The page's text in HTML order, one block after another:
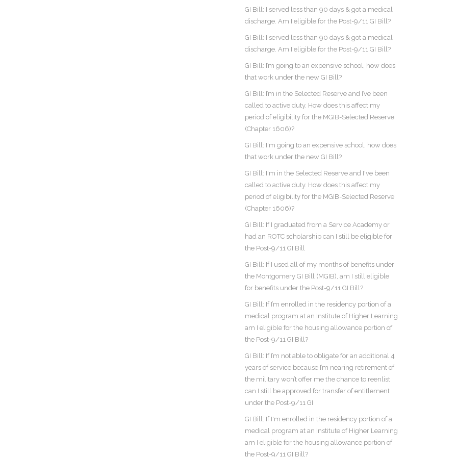
GI Bill: I served less than 90 days & got a medical
discharge. Am I eligible for the Post-9/11 GI Bill?
GI Bill: I served less than 90 days & got a medical
discharge. Am I eligible for the Post-9/11 GI Bill?
GI Bill: I’m going to an expensive school, how does
that work under the new GI Bill?
GI Bill: I’m in the Selected Reserve and I’ve been
called to active duty. How does this affect my
period of eligibility for the MGIB-Selected Reserve
(Chapter 1606)?
GI Bill: I'm going to an expensive school, how does
that work under the new GI Bill?
GI Bill: I'm in the Selected Reserve and I've been
called to active duty. How does this affect my
period of eligibility for the MGIB-Selected Reserve
(Chapter 1606)?
GI Bill: If I graduated from a Service Academy or
had an ROTC scholarship can I still be eligible for
the Post-9/11 GI Bill
GI Bill: If I used all of my months of benefits under
the Montgomery GI Bill (MGIB), am I still eligible
for benefits under the Post-9/11 GI Bill?
GI Bill: If I’m enrolled in the residency portion of a
medical program at an Institute of Higher Learning
am I eligible for the housing allowance portion of
the Post-9/11 GI Bill?
GI Bill: If I’m not able to obligate for an additional 4
years of service because I’m nearing retirement of
the military won’t offer me the chance to reenlist
can I still be approved for transfer of entitlement
under the Post-9/11 GI
GI Bill: If I'm enrolled in the residency portion of a
medical program at an Institute of Higher Learning
am I eligible for the housing allowance portion of
the Post-9/11 GI Bill?